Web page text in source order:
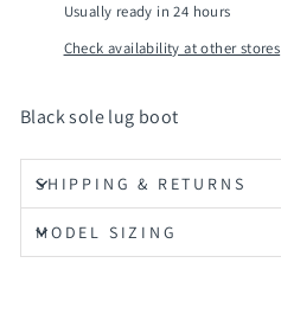
Usually ready in 24 hours
Check availability at other stores
Black sole lug boot
SHIPPING & RETURNS
MODEL SIZING